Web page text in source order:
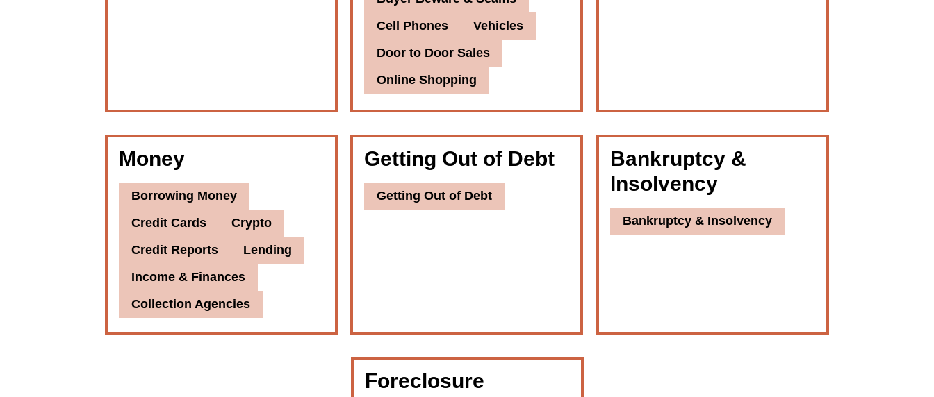
Cell Phones
Vehicles
Door to Door Sales
Online Shopping
Money
Borrowing Money
Credit Cards
Crypto
Credit Reports
Lending
Income & Finances
Collection Agencies
Getting Out of Debt
Getting Out of Debt
Bankruptcy &
Insolvency
Bankruptcy & Insolvency
Foreclosure